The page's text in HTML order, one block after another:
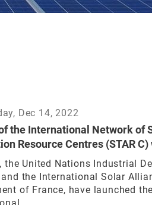
Dec 14, 2022
the International Network of
Resource Centres (STAR C)
the United Nations Industrial
and the International Solar
of France, have launched